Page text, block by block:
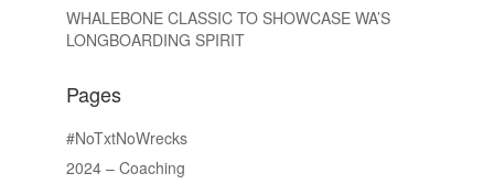
WHALEBONE CLASSIC TO SHOWCASE WA’S
LONGBOARDING SPIRIT
Pages
#NoTxtNoWrecks
2024 – Coaching